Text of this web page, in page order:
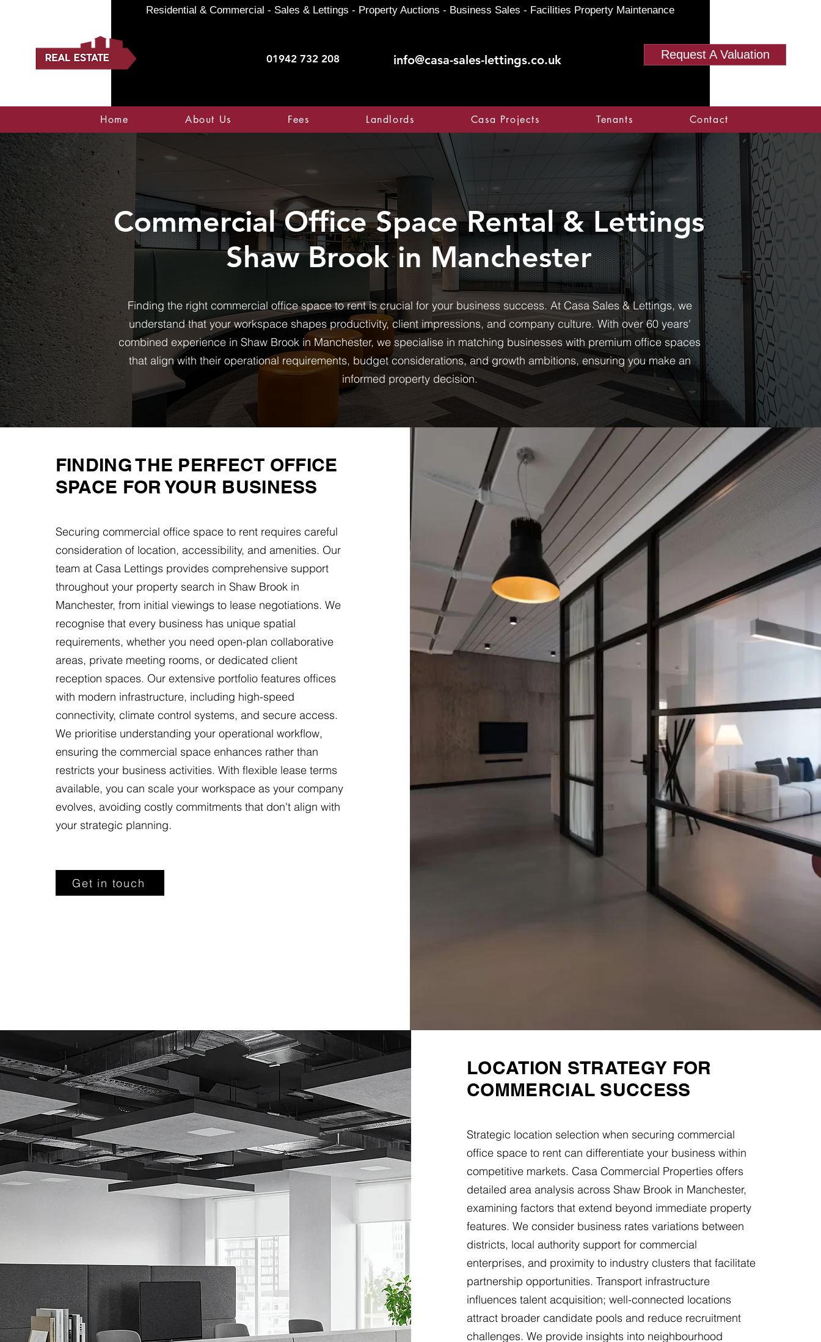
01942 732 208 info@casa-sales-lettings.co.uk Request A Valuation
Residential & Commercial - Sales & Lettings - Property Auctions - Business Sales - Facilities Property Maintenance
Home About Us Fees Landlords Casa Projects Tenants Contact
Commercial Office Space Rental & Lettings
Shaw Brook in Manchester
Finding the right commercial office space to rent is crucial for your business success. At Casa Sales & Lettings, we
understand that your workspace shapes productivity, client impressions, and company culture. With over 60 years'
combined experience in Shaw Brook in Manchester, we specialise in matching businesses with premium office spaces
that align with their operational requirements, budget considerations, and growth ambitions, ensuring you make an
informed property decision.
FINDING THE PERFECT OFFICE
SPACE FOR YOUR BUSINESS
Securing commercial office space to rent requires careful
consideration of location, accessibility, and amenities. Our
team at Casa Lettings provides comprehensive support
throughout your property search in Shaw Brook in
Manchester, from initial viewings to lease negotiations. We
recognise that every business has unique spatial
requirements, whether you need open-plan collaborative
areas, private meeting rooms, or dedicated client
reception spaces. Our extensive portfolio features offices
with modern infrastructure, including high-speed
connectivity, climate control systems, and secure access.
We prioritise understanding your operational workflow,
ensuring the commercial space enhances rather than
restricts your business activities. With flexible lease terms
available, you can scale your workspace as your company
evolves, avoiding costly commitments that don't align with
your strategic planning.
Get in touch
LOCATION STRATEGY FOR
COMMERCIAL SUCCESS
Strategic location selection when securing commercial
office space to rent can differentiate your business within
competitive markets. Casa Commercial Properties offers
detailed area analysis across Shaw Brook in Manchester,
examining factors that extend beyond immediate property
features. We consider business rates variations between
districts, local authority support for commercial
enterprises, and proximity to industry clusters that facilitate
partnership opportunities. Transport infrastructure
influences talent acquisition; well-connected locations
attract broader candidate pools and reduce recruitment
challenges. We provide insights into neighbourhood